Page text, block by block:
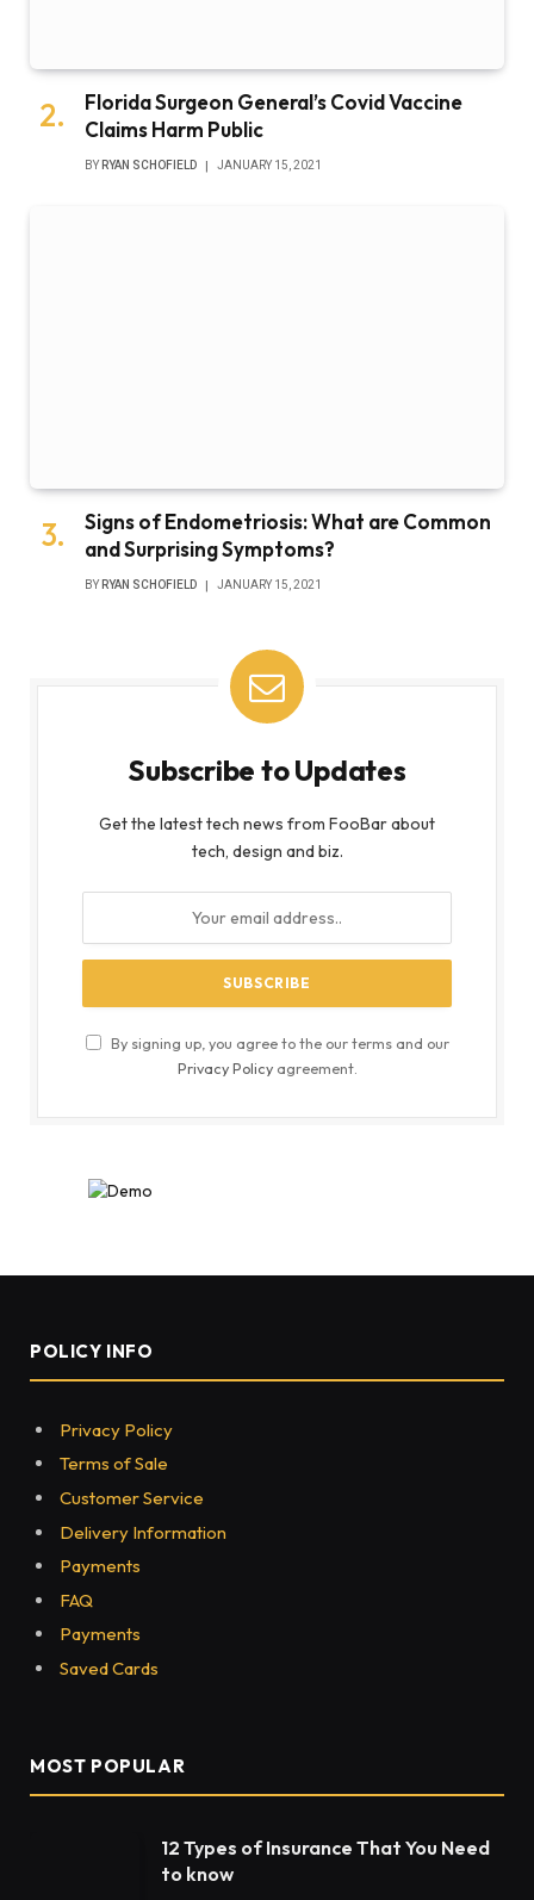
Florida Surgeon General’s Covid Vaccine
Claims Harm Public
BY RYAN SCHOFIELD JANUARY 15, 2021
Signs of Endometriosis: What are Common
and Surprising Symptoms?
BY RYAN SCHOFIELD JANUARY 15, 2021
Subscribe to Updates
Get the latest tech news from FooBar about
tech, design and biz.
By signing up, you agree to the our terms and our
Privacy Policyagreement.
POLICY INFO
Privacy Policy
Terms of Sale
Customer Service
Delivery Information
Payments
FAQ
Payments
Saved Cards
MOST POPULAR
12 Types of Insurance That You Need
to know